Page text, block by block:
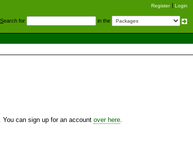
Register Login
Search for in the
can sign up for an account over here